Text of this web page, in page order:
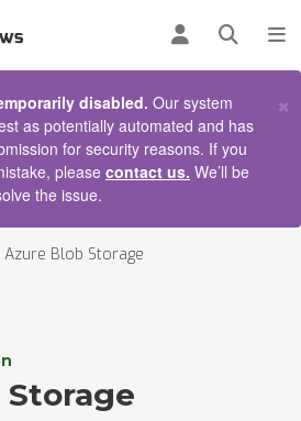
Log inOpen
disabled. Our system
as potentially automated and has
for security reasons. If you
please contact us. We’ll be
the issue.
×
Azure Blob Storage